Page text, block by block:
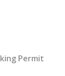
Permit